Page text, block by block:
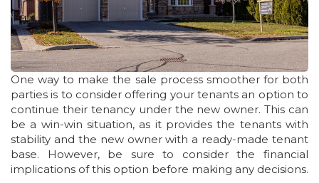
One way to make the sale process smoother for both
parties is to consider offering your tenants an option to
continue their tenancy under the new owner. This can
be a win-win situation, as it provides the tenants with
stability and the new owner with a ready-made tenant
base. However, be sure to consider the financial
implications of this option before making any decisions.